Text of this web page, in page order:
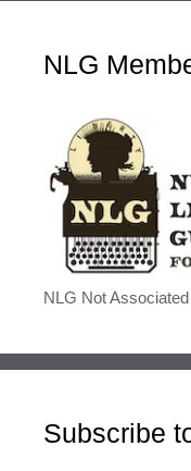
NLG
NLG Not
Subscribe